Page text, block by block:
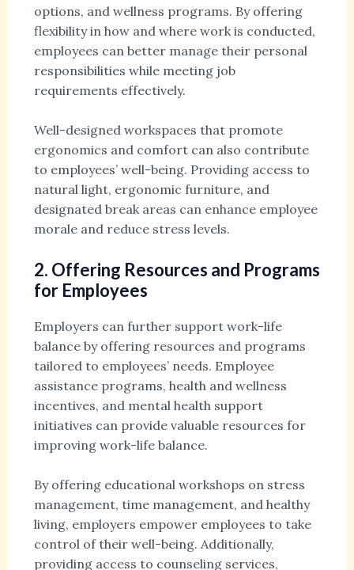
options, and wellness programs. By offering
flexibility in how and where work is conducted,
employees can better manage their personal
responsibilities while meeting job
requirements effectively.
Well-designed workspaces that promote
ergonomics and comfort can also contribute
to employees’ well-being. Providing access to
natural light, ergonomic furniture, and
designated break areas can enhance employee
morale and reduce stress levels.
2. Offering Resources and Programs
for Employees
Employers can further support work-life
balance by offering resources and programs
tailored to employees’ needs. Employee
assistance programs, health and wellness
incentives, and mental health support
initiatives can provide valuable resources for
improving work-life balance.
By offering educational workshops on stress
management, time management, and healthy
living, employers empower employees to take
control of their well-being. Additionally,
providing access to counseling services,